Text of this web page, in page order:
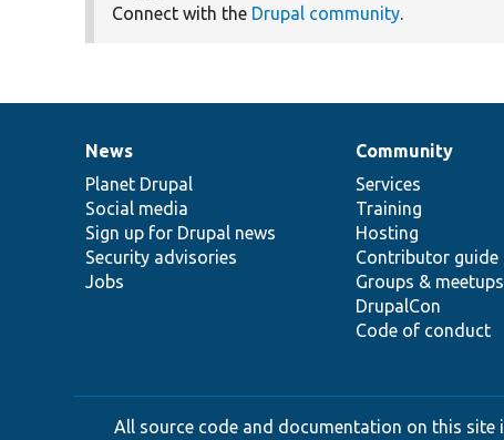
Connect with the Drupal community.
News
items
News
Planet Drupal
Social media
Sign up for Drupal news
Security advisories
Jobs
Our
community
Community
Services
Training
Hosting
Contributor guide
Groups & meetups
DrupalCon
Code of conduct
Documentation
Drupal
code
base
Governance
of
community
All source code and documentation on this site